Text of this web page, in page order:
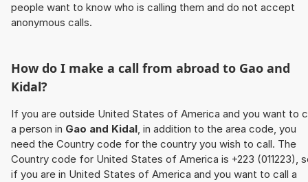
people want to know who is calling them and do not accept
anonymous calls.
How do I make a call from abroad to Gao and
Kidal?
If you are outside United States of America and you want to
a person in Gao and Kidal, in addition to the area code, you
need the Country code for the country you wish to call. The
Country code for United States of America is +223 (011223),
if you are in United States of America and you want to call a